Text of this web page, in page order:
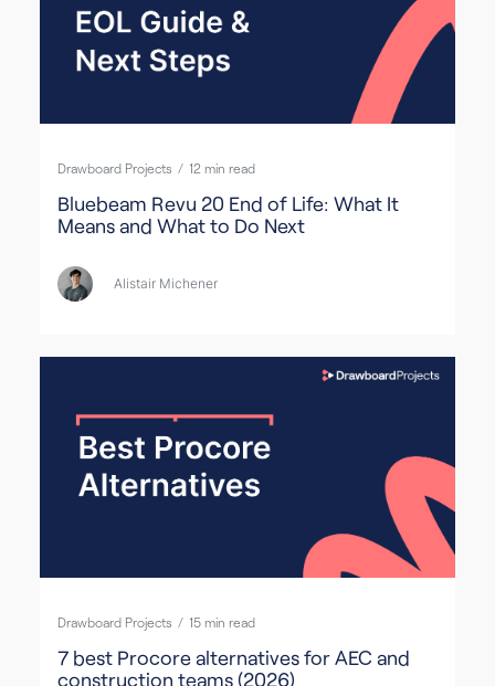
Drawboard Projects / 12 min read
Bluebeam Revu 20 End of Life: What It
Means and What to Do Next
Alistair Michener
Drawboard Projects / 15 min read
7 best Procore alternatives for AEC and
construction teams (2026)